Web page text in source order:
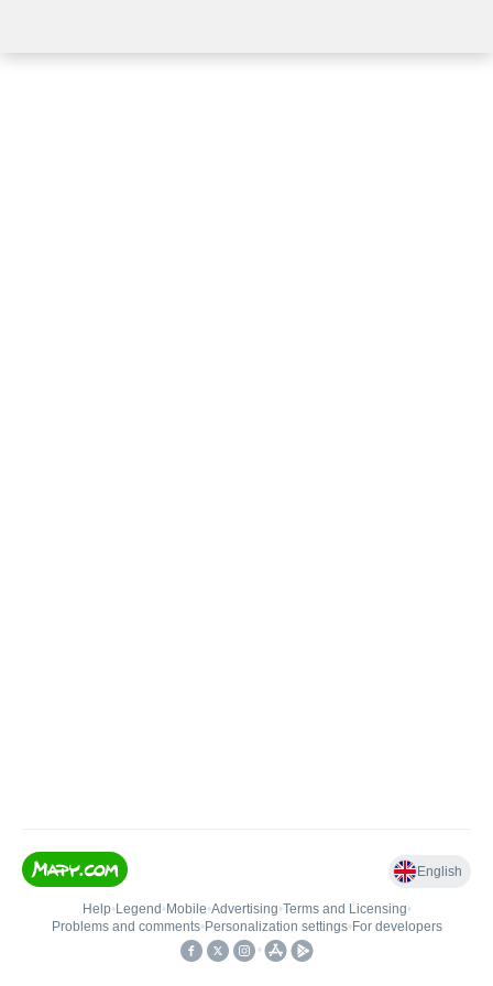
English
Help• Legend • Mobile•Advertising•Terms and Licensing•
Problems and comments• Personalization settings• For developers
•